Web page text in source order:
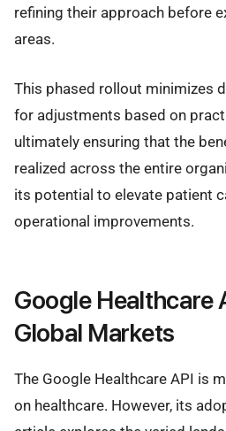
refining their approach before
areas.
This phased rollout minimizes
for adjustments based on
ultimately ensuring that the
realized across the entire
its potential to elevate patient
operational improvements.
Google Healthcare
Global Markets
The Google Healthcare API is
on healthcare. However, its